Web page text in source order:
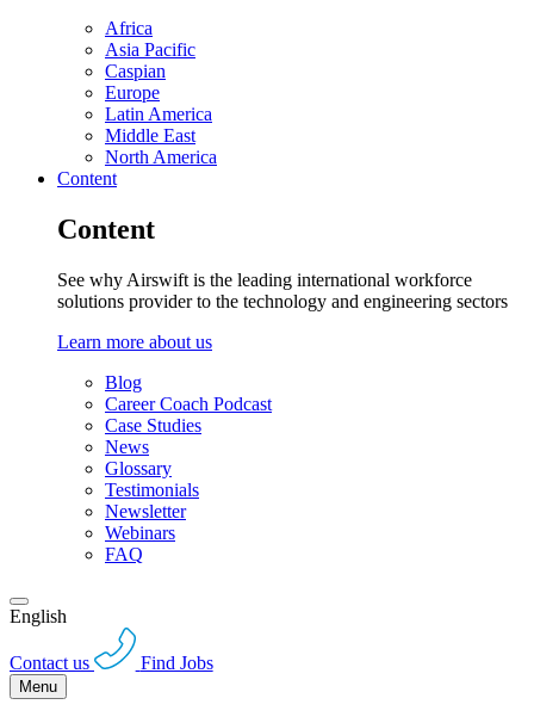
Africa
Asia Pacific
Caspian
Europe
Latin America
Middle East
North America
Content
Content
See why Airswift is the leading international workforce
solutions provider to the technology and engineering sectors
Learn more about us
Blog
Career Coach Podcast
Case Studies
News
Glossary
Testimonials
Newsletter
Webinars
FAQ
English
Contact us Find Jobs
Menu